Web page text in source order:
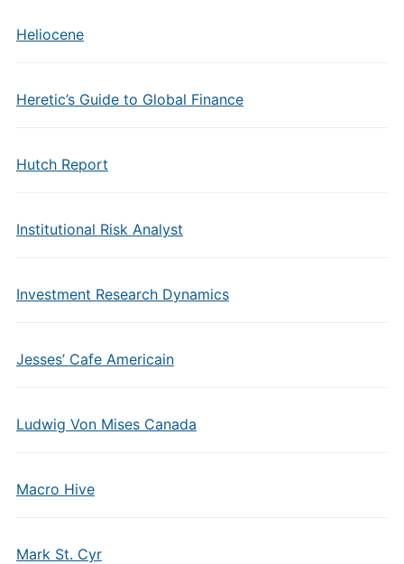
Heliocene
Heretic’s Guide to Global Finance
Hutch Report
Institutional Risk Analyst
Investment Research Dynamics
Jesses’ Cafe Americain
Ludwig Von Mises Canada
Macro Hive
Mark St. Cyr